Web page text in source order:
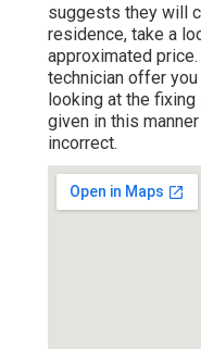
suggests they will
residence, take a
approximated
technician offer you
looking at the
given in this
incorrect.